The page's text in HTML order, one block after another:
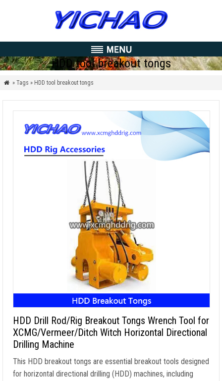
HDD tool breakout tongs
 » Tags » HDD tool breakout tongs
HDD Drill Rod/Rig Breakout Tongs Wrench Tool for
XCMG/Vermeer/Ditch Witch Horizontal Directional
Drilling Machine
This HDD breakout tongs are essential breakout tools designed
for horizontal directional drilling (HDD) machines, including